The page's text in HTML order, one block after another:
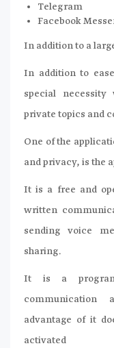
Telegram
Facebook
In addition to a
In addition to
special
private topics and
One of the
and privacy, is the
It is a free and
written
sending voice
sharing.
It is a
communication
advantage of it
activated